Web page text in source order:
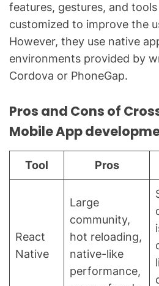
features, gestures, and
customized to improve the
However, they use native
environments provided by
Cordova or PhoneGap.
Pros and Cons of
Mobile App
Tool Pros
React
Native
Large
community,
hot reloading,
native-like
performance,